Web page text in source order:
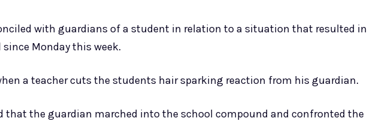
with guardians of a student in relation to a situation that resulted in
Monday this week.
a teacher cuts the students hair sparking reaction from his guardian.
that the guardian marched into the school compound and confronted the